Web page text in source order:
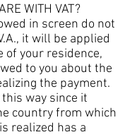
WITH VAT?
in screen do not
it will be applied
of your residence,
to you about the
the payment.
way since it
country from which
realized has a